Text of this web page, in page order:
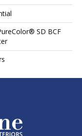
SD BCF